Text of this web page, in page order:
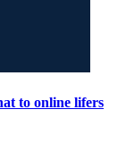
to online lifers